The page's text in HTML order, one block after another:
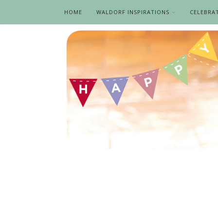
HOME WALDORF INSPIRATIONS